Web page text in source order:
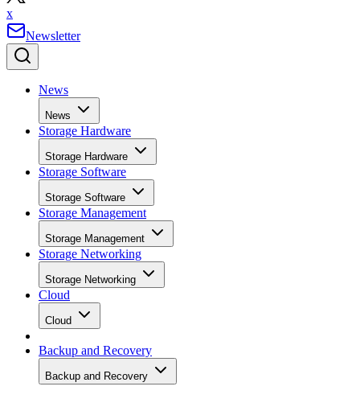
x
Newsletter
News
News
Storage Hardware
Storage Hardware
Storage Software
Storage Software
Storage Management
Storage Management
Storage Networking
Storage Networking
Cloud
Cloud
Backup and Recovery
Backup and Recovery